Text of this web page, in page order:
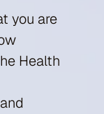
you are
Health